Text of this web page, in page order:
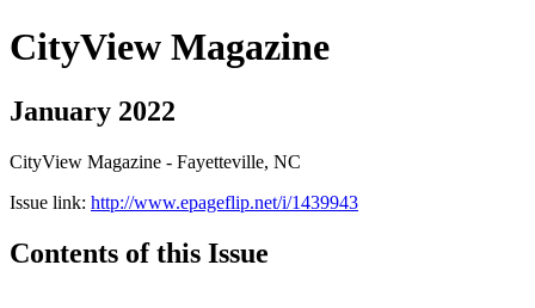
CityView Magazine
January 2022
CityView Magazine - Fayetteville, NC
Issue link: http://www.epageflip.net/i/1439943
Contents of this Issue